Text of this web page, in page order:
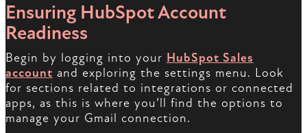
Ensuring HubSpot Account
Readiness
Begin by logging into your HubSpot Sales
account and exploring the settings menu. Look
for sections related to integrations or connected
apps, as this is where you’ll find the options to
manage your Gmail connection.